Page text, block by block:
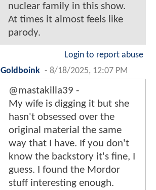
nuclear family in this show.
At times it almost feels like
parody.
Login to report abuse
Goldboink - 8/18/2025, 12:07 PM
@mastakilla39 -
My wife is digging it but she
hasn't obsessed over the
original material the same
way that I have. If you don't
know the backstory it's fine, I
guess. I found the Mordor
stuff interesting enough.